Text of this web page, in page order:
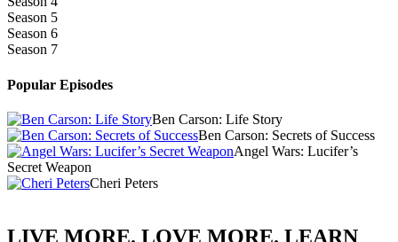
Season 5
Season 6
Season 7
Popular Episodes
Ben Carson: Life Story
Ben Carson: Secrets of Success
Angel Wars: Lucifer’s
Secret Weapon
Cheri Peters
LIVE MORE. LOVE MORE. LEARN